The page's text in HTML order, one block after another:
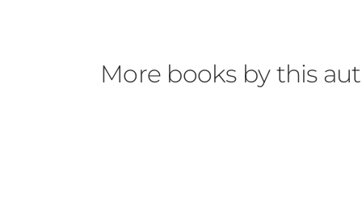
More books by this